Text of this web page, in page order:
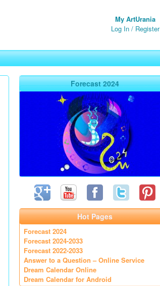
My ArtUrania
Log In / Register
Forecast 2024
Hot Pages
Forecast 2024
Forecast 2024-2033
Forecast 2022-2033
Answer to a Question – Online Service
Dream Calendar Online
Dream Calendar for Android